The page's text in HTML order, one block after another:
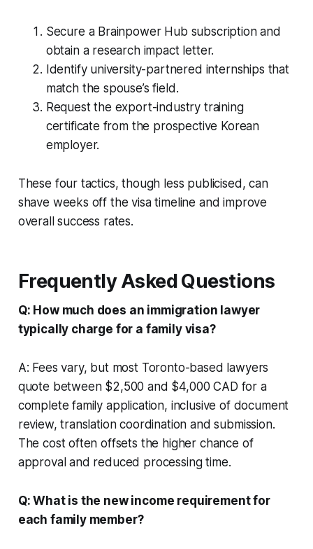
Secure a Brainpower Hub subscription and
obtain a research impact letter.
Identify university-partnered internships that
match the spouse’s field.
Request the export-industry training
certificate from the prospective Korean
employer.
These four tactics, though less publicised, can
shave weeks off the visa timeline and improve
overall success rates.
Frequently Asked Questions
Q: How much does an immigration lawyer
typically charge for a family visa?
A: Fees vary, but most Toronto-based lawyers
quote between $2,500 and $4,000 CAD for a
complete family application, inclusive of document
review, translation coordination and submission.
The cost often offsets the higher chance of
approval and reduced processing time.
Q: What is the new income requirement for
each family member?